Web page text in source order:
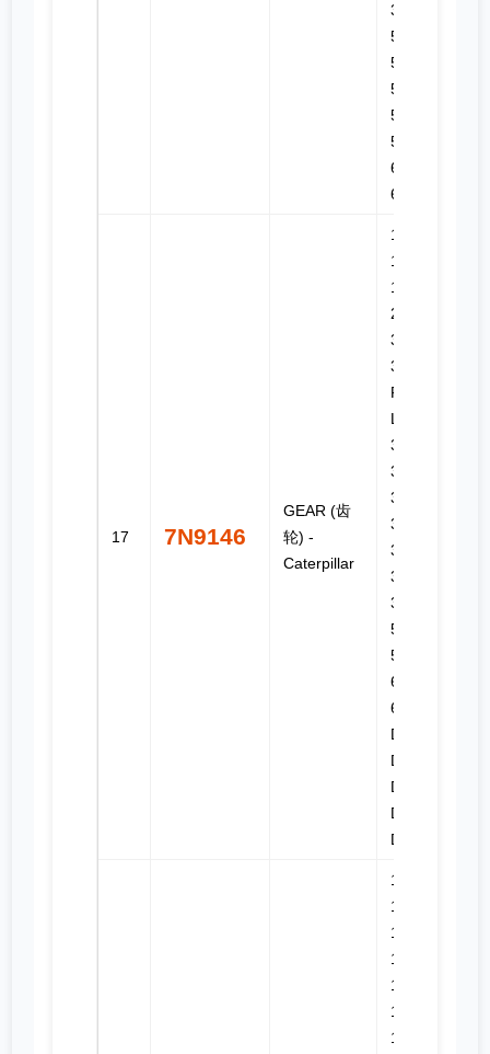
3306B,
515, 517,
518, 518C,
525, 527,
528B,
530B, 545,
611, 615C,
627B
17 7N9146
GEAR (齿
轮) -
Caterpillar
143H, 14G,
14H NA,
1673C,
235, 235B,
3176B,
330, 330
FM L, 330
L, 3304,
3304B,
3306,
3306B,
3306C,
330B,
330B L,
350, 561D,
572G,
572R,
627B,
627E, 941,
D4D, D4E,
D4E SR,
D5, D5B,
D5E, D6D,
D6E
120H,
120H ES,
120H NA,
120K,
120K 2,
12K, 135H,
135H NA,